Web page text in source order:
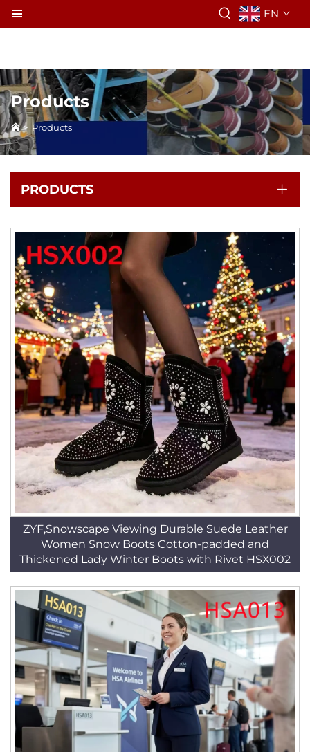
EN
Products
> Products
PRODUCTS
ZYF,Snowscape Viewing Durable Suede Leather
Women Snow Boots Cotton-padded and
Thickened Lady Winter Boots with Rivet HSX002